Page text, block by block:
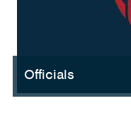
Officials